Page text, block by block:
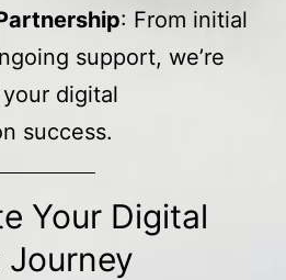
: From initial
support, we’re
digital
success.
Your Digital
Journey